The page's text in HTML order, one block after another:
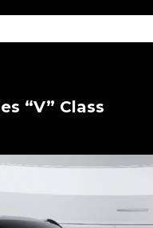
“V” Class